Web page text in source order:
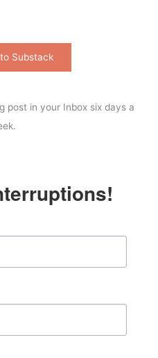
Substack
post in your Inbox six days a